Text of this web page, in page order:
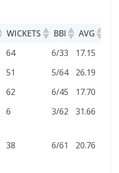
WICKETS BBI AVG
WICKETS BBI AVG
64 6/33 17.15
51 5/64 26.19
62 6/45 17.70
6 3/62 31.66
38 6/61 20.76